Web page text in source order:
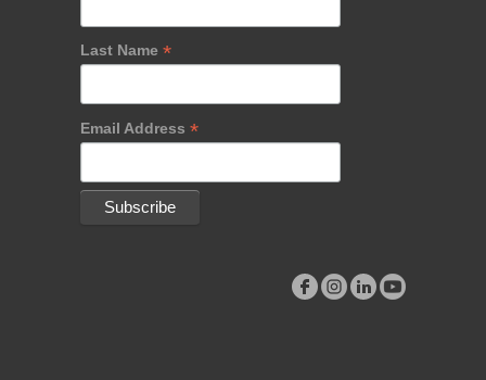
Last Name *
Email Address *